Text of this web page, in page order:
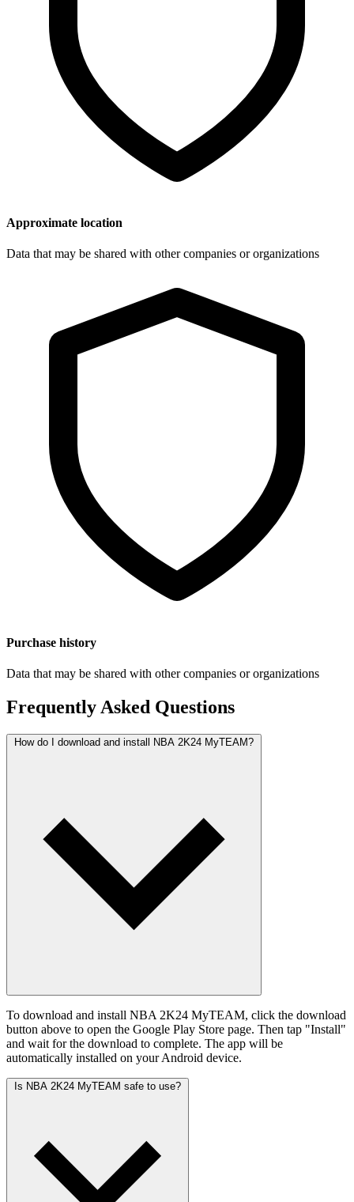
Approximate location
Data that may be shared with other companies or organizations
Purchase history
Data that may be shared with other companies or organizations
Frequently Asked Questions
How do I download and install NBA 2K24 MyTEAM?
To download and install NBA 2K24 MyTEAM, click the download
button above to open the Google Play Store page. Then tap "Install"
and wait for the download to complete. The app will be
automatically installed on your Android device.
Is NBA 2K24 MyTEAM safe to use?